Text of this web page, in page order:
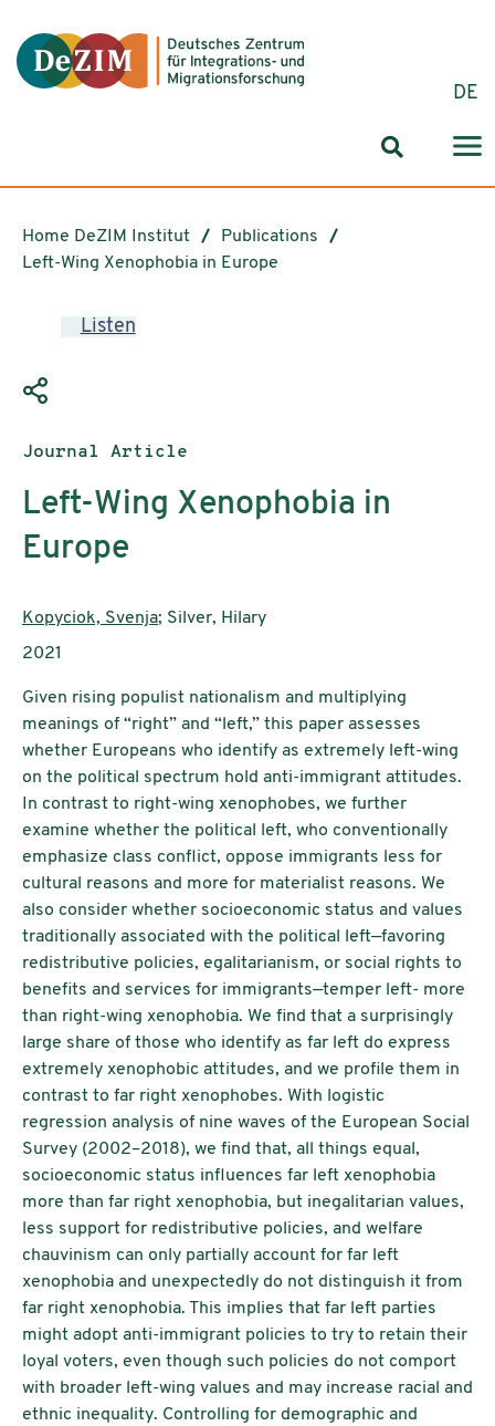
DE
Search
Home DeZIM Institut
Publications
Left-Wing Xenophobia in Europe
Listen
Publication type:
Journal Article
Left-Wing Xenophobia in
Europe
Authors:
Kopyciok, Svenja; Silver, Hilary
Publication year:
2021
Given rising populist nationalism and multiplying
meanings of “right” and “left,” this paper assesses
whether Europeans who identify as extremely left-wing
on the political spectrum hold anti-immigrant attitudes.
In contrast to right-wing xenophobes, we further
examine whether the political left, who conventionally
emphasize class conflict, oppose immigrants less for
cultural reasons and more for materialist reasons. We
also consider whether socioeconomic status and values
traditionally associated with the political left—favoring
redistributive policies, egalitarianism, or social rights to
benefits and services for immigrants—temper left- more
than right-wing xenophobia. We find that a surprisingly
large share of those who identify as far left do express
extremely xenophobic attitudes, and we profile them in
contrast to far right xenophobes. With logistic
regression analysis of nine waves of the European Social
Survey (2002–2018), we find that, all things equal,
socioeconomic status influences far left xenophobia
more than far right xenophobia, but inegalitarian values,
less support for redistributive policies, and welfare
chauvinism can only partially account for far left
xenophobia and unexpectedly do not distinguish it from
far right xenophobia. This implies that far left parties
might adopt anti-immigrant policies to try to retain their
loyal voters, even though such policies do not comport
with broader left-wing values and may increase racial and
ethnic inequality. Controlling for demographic and